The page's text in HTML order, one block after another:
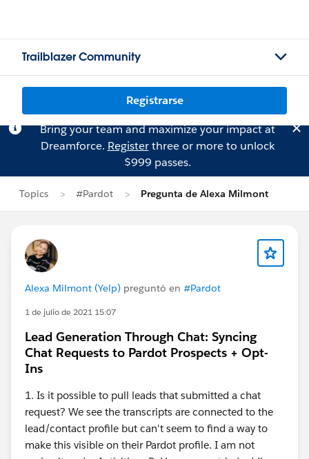
Trailblazer Community
Registrarse
Bring your team and maximize your impact at
Dreamforce. Registerthree or more to unlock
$999 passes.
Topics #Pardot Pregunta de Alexa Milmont
Alexa Milmont (Yelp) preguntó en #Pardot
1 de julio de 2021 15:07
Lead Generation Through Chat: Syncing
Chat Requests to Pardot Prospects + Opt-
Ins
1. Is it possible to pull leads that submitted a chat
request? We see the transcripts are connected to the
lead/contact profile but can't seem to find a way to
make this visible on their Pardot profile. I am not